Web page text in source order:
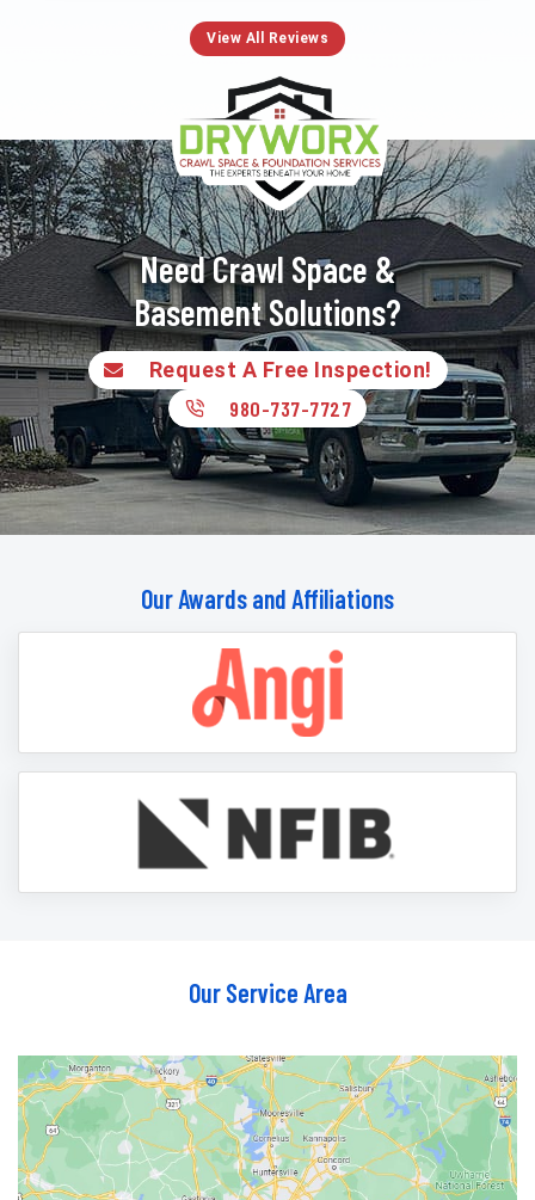
View All Reviews
Our Awards and Affiliations
Need Crawl Space &
Basement Solutions?
Request A Free Inspection!
980-737-7727
Our Service Area